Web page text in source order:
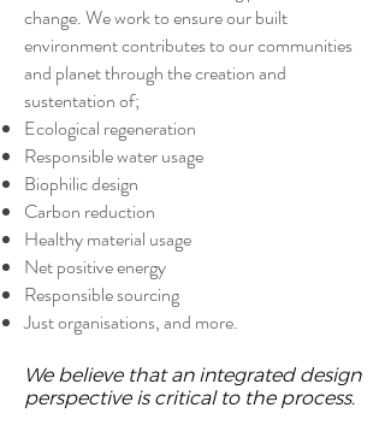
change. We work to ensure our built
environment contributes to our communities
and planet through the creation and
sustentation of;
Ecological regeneration
Responsible water usage
Biophilic design
Carbon reduction
Healthy material usage
Net positive energy
Responsible sourcing
Just organisations, and more.
We believe that an integrated design
perspective is critical to the process.